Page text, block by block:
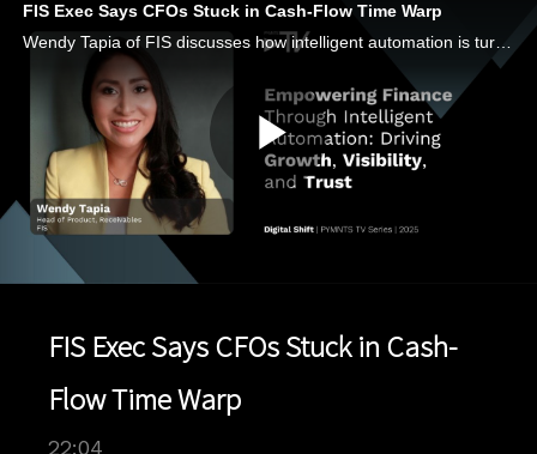
FIS Exec Says CFOs Stuck in Cash-Flow Time Warp
Wendy Tapia of FIS discusses how intelligent automation is turning finance from a reactive function into a proactive driver of growth.
Play
FIS Exec Says CFOs Stuck in Cash-
Flow Time Warp
22:04